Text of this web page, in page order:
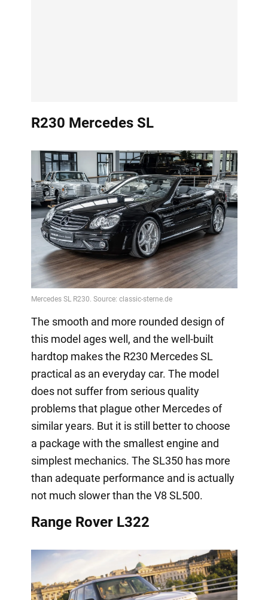
R230 Mercedes SL
The smooth and more rounded design of
this model ages well, and the well-built
hardtop makes the R230 Mercedes SL
practical as an everyday car. The model
does not suffer from serious quality
problems that plague other Mercedes of
similar years. But it is still better to choose
a package with the smallest engine and
simplest mechanics. The SL350 has more
than adequate performance and is actually
not much slower than the V8 SL500.
Range Rover L322